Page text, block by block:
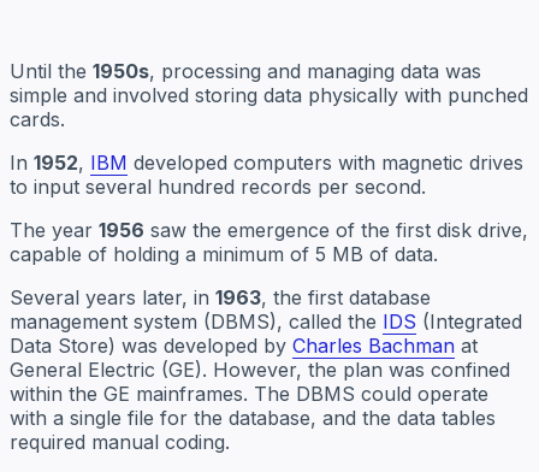
Until the 1950s, processing and managing data was
simple and involved storing data physically with punched
cards.
In 1952, IBM developed computers with magnetic drives
to input several hundred records per second.
The year 1956 saw the emergence of the first disk drive,
capable of holding a minimum of 5 MB of data.
Several years later, in 1963, the first database
management system (DBMS), called the IDS (Integrated
Data Store) was developed by Charles Bachman at
General Electric (GE). However, the plan was confined
within the GE mainframes. The DBMS could operate
with a single file for the database, and the data tables
required manual coding.